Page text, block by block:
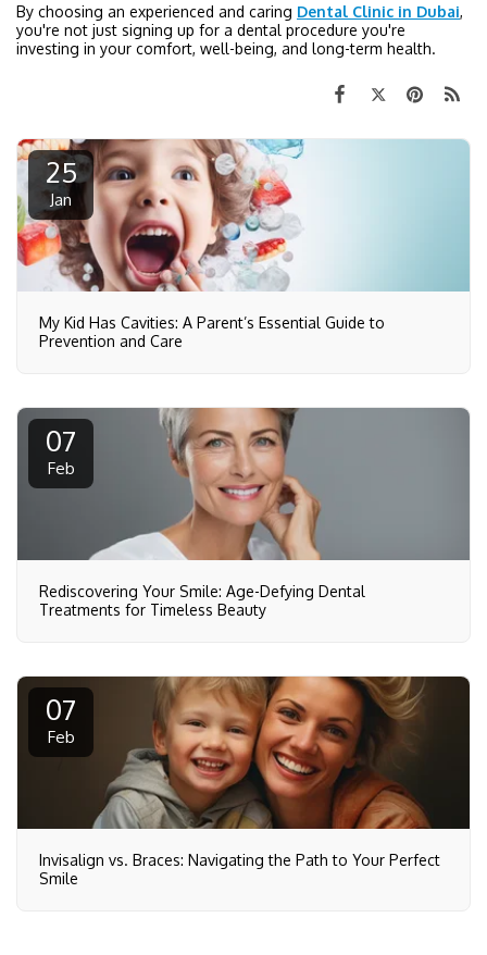
By choosing an experienced and caring Dental Clinic in Dubai,
you're not just signing up for a dental procedure you're
investing in your comfort, well-being, and long-term health.
25
Jan
My Kid Has Cavities: A Parent’s Essential Guide to
Prevention and Care
07
Feb
Rediscovering Your Smile: Age-Defying Dental
Treatments for Timeless Beauty
07
Feb
Invisalign vs. Braces: Navigating the Path to Your Perfect
Smile